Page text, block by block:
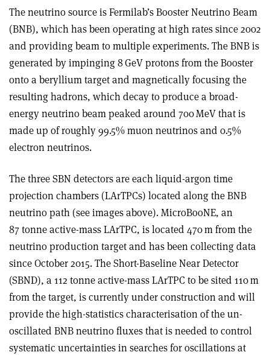
The neutrino source is Fermilab’s Booster Neutrino Beam
(BNB), which has been operating at high rates since 2002
and providing beam to multiple experiments. The BNB is
generated by impinging 8 GeV protons from the Booster
onto a beryllium target and magnetically focusing the
resulting hadrons, which decay to produce a broad-
energy neutrino beam peaked around 700 MeV that is
made up of roughly 99.5% muon neutrinos and 0.5%
electron neutrinos.
The three SBN detectors are each liquid-argon time
projection chambers (LArTPCs) located along the BNB
neutrino path (see images above). MicroBooNE, an
87 tonne active-mass LArTPC, is located 470 m from the
neutrino production target and has been collecting data
since October 2015. The Short-Baseline Near Detector
(SBND), a 112 tonne active-mass LArTPC to be sited 110 m
from the target, is currently under construction and will
provide the high-statistics characterisation of the un-
oscillated BNB neutrino fluxes that is needed to control
systematic uncertainties in searches for oscillations at